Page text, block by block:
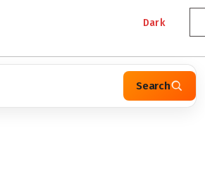
Dark
Search